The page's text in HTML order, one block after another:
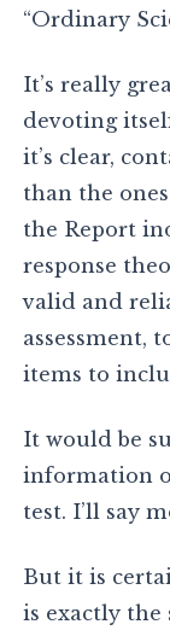
“Ordinary
It’s really
devoting
it’s clear,
than the
the Report
response
valid and
assessment,
items to
It would be
information
test. I’ll say
But it is
is exactly